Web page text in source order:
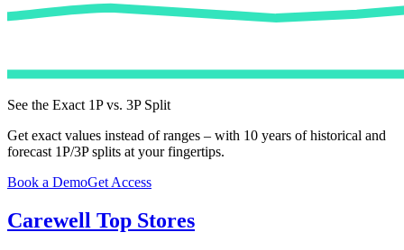
See the Exact 1P vs. 3P Split
Get exact values instead of ranges – with 10 years of historical and
forecast 1P/3P splits at your fingertips.
Book a DemoGet Access
Carewell Top Stores